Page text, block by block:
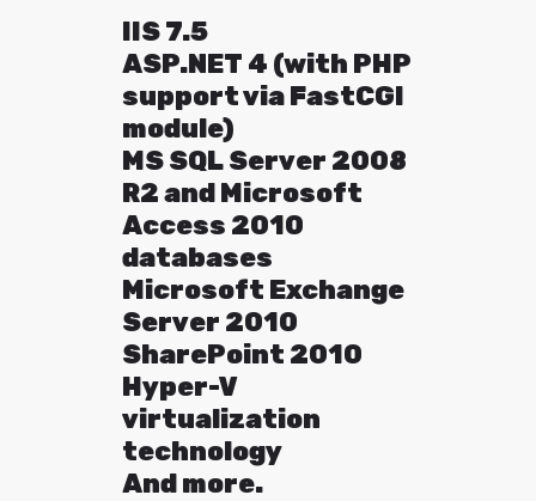
IIS 7.5
ASP.NET 4 (with PHP
support via FastCGI
module)
MS SQL Server 2008
R2 and Microsoft
Access 2010
databases
Microsoft Exchange
Server 2010
SharePoint 2010
Hyper-V
virtualization
technology
And more.